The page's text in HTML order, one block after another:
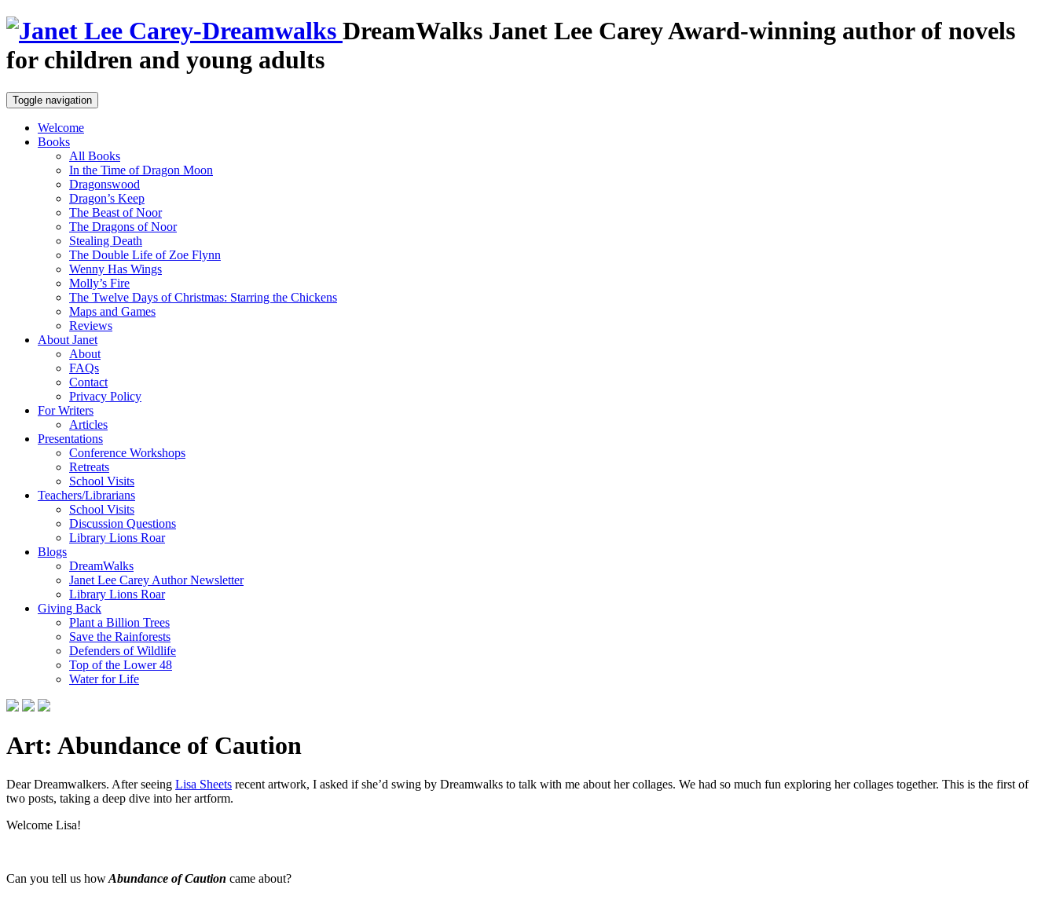
DreamWalks Janet Lee CareyAward-winning author of novels
for children and young adults
Toggle navigation
Welcome
Books
All Books
In the Time of Dragon Moon
Dragonswood
Dragon’s Keep
The Beast of Noor
The Dragons of Noor
Stealing Death
The Double Life of Zoe Flynn
Wenny Has Wings
Molly’s Fire
The Twelve Days of Christmas: Starring the Chickens
Maps and Games
Reviews
About Janet
About
FAQs
Contact
Privacy Policy
For Writers
Articles
Presentations
Conference Workshops
Retreats
School Visits
Teachers/Librarians
School Visits
Discussion Questions
Library Lions Roar
Blogs
DreamWalks
Janet Lee Carey Author Newsletter
Library Lions Roar
Giving Back
Plant a Billion Trees
Save the Rainforests
Defenders of Wildlife
Top of the Lower 48
Water for Life
Art: Abundance of Caution
Dear Dreamwalkers. After seeing Lisa Sheets recent artwork, I asked if she’d swing by Dreamwalks to talk with me about her collages. We had so much fun exploring her collages together. This is the first of
two posts, taking a deep dive into her artform.
Welcome Lisa!
Can you tell us howAbundance of Caution came about?